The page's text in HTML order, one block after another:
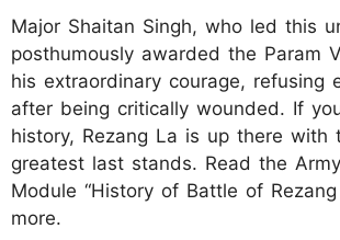
Major Shaitan Singh, who led this
posthumously awarded the Param
his extraordinary courage, refusing
after being critically wounded. If
history, Rezang La is up there with
greatest last stands. Read the
Module “History of Battle of
more.​